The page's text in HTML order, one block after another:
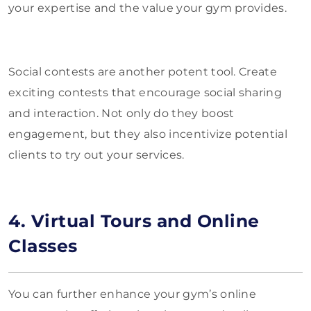
your expertise and the value your gym provides.
Social contests are another potent tool. Create
exciting contests that encourage social sharing
and interaction. Not only do they boost
engagement, but they also incentivize potential
clients to try out your services.
4. Virtual Tours and Online
Classes
You can further enhance your gym’s online